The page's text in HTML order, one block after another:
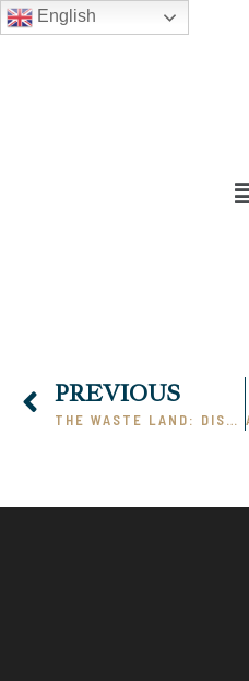
English
PREVIOUS
THE WASTE LAND: DISCUSSION & COMMENTARY, PART II